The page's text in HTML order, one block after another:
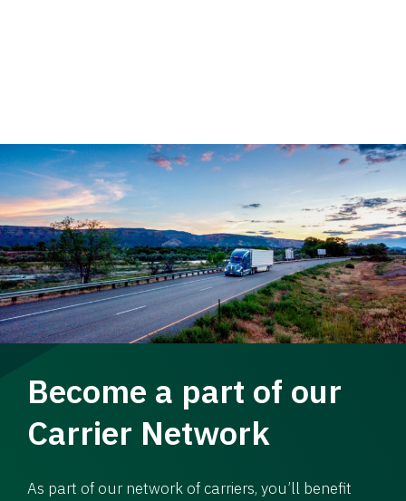
Become a part of our
Carrier Network
As part of our network of carriers, you’ll benefit